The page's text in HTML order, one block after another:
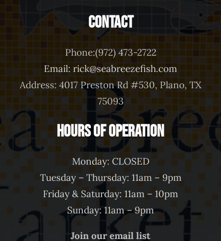
Contact
Phone:(972) 473-2722
Email: rick@seabreezefish.com
Address: 4017 Preston Rd #530, Plano, TX
75093
Hours of Operation
Monday: CLOSED
Tuesday – Thursday: 11am – 9pm
Friday & Saturday: 11am – 10pm
Sunday: 11am – 9pm
Join our email list